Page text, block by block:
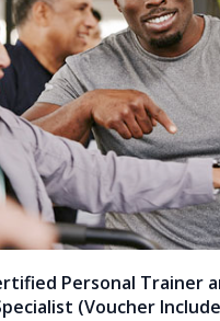
Personal Trainer
(Voucher